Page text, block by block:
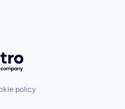
Getro.com
policy